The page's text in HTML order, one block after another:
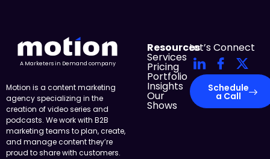
A Marketers in Demand company
Motion is a content marketing
agency specializing in the
creation of video series and
podcasts. We work with B2B
marketing teams to plan, create,
and manage content they’re
proud to share with customers.
Resources
Services
Pricing
Portfolio
Insights
Our
Shows
Let’s Connect
Schedule
a Call